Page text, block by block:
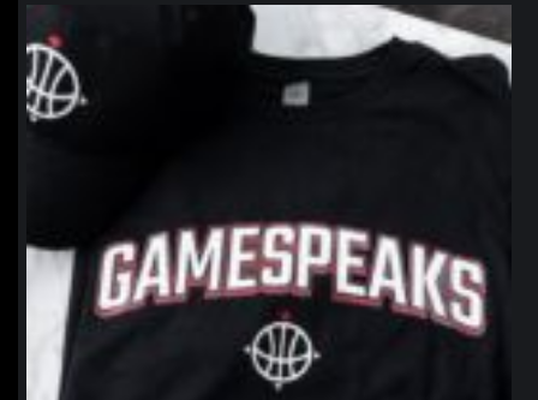
northpolehoops